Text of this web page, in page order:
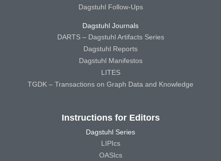
Dagstuhl Follow-Ups
Dagstuhl Journals
DARTS – Dagstuhl Artifacts Series
Dagstuhl Reports
Dagstuhl Manifestos
LITES
TGDK – Transactions on Graph Data and Knowledge
Instructions for Editors
Dagstuhl Series
LIPIcs
OASIcs